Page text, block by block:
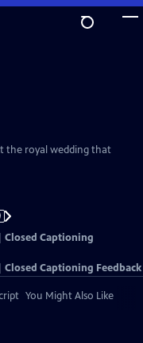
the royal wedding that
Closed Captioning
Closed Captioning Feedback
You Might Also Like